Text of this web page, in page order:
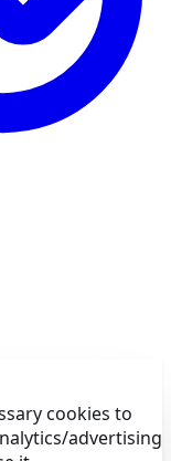
cookies to
advertising